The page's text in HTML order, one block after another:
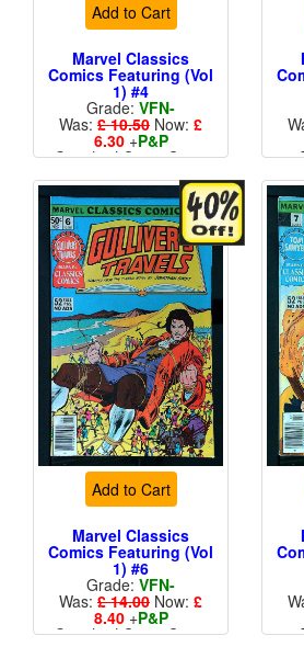
Add to Cart
Marvel Classics
Comics Featuring (Vol
1) #4
Grade: VFN-
Was: £ 10.50 Now: £
6.30+P&P
Standard Cents Cover
More than 1 available
Add to Cart
Marvel Classics
Comics Featuring (Vol
1) #6
Grade: VFN-
Was: £ 14.00 Now: £
8.40+P&P
Standard Cents Cover